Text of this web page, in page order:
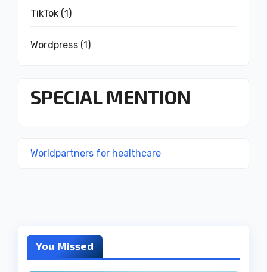
TikTok (1)
Wordpress(1)
SPECIAL MENTION
Worldpartners for healthcare
You Missed